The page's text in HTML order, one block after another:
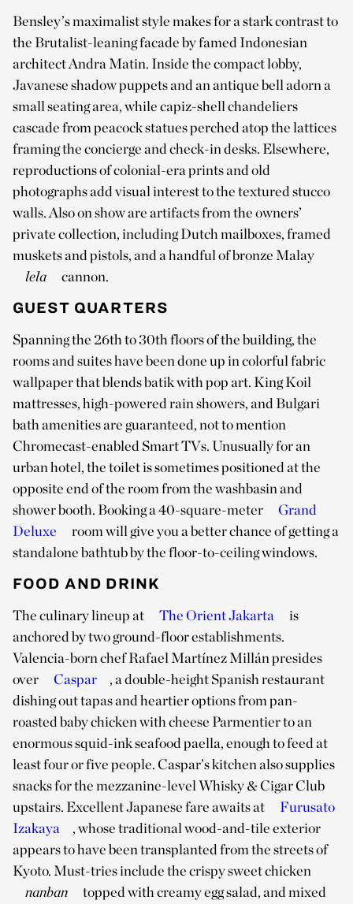
Bensley’s maximalist style makes for a stark contrast to
the Brutalist-leaning facade by famed Indonesian
architect Andra Matin. Inside the compact lobby,
Javanese shadow puppets and an antique bell adorn a
small seating area, while capiz-shell chandeliers
cascade from peacock statues perched atop the lattices
framing the concierge and check-in desks. Elsewhere,
reproductions of colonial-era prints and old
photographs add visual interest to the textured stucco
walls. Also on show are artifacts from the owners’
private collection, including Dutch mailboxes, framed
muskets and pistols, and a handful of bronze Malay
lela
cannon.
GUEST QUARTERS
Spanning the 26th to 30th floors of the building, the
rooms and suites have been done up in colorful fabric
wallpaper that blends batik with pop art. King Koil
mattresses, high-powered rain showers, and Bulgari
bath amenities are guaranteed, not to mention
Chromecast-enabled Smart TVs. Unusually for an
urban hotel, the toilet is sometimes positioned at the
opposite end of the room from the washbasin and
shower booth. Booking a 40-square-meter
Grand
Deluxe
room will give you a better chance of getting a
standalone bathtub by the floor-to-ceiling windows.
FOOD AND DRINK
The culinary lineup at
The Orient Jakarta
is
anchored by two ground-floor establishments.
Valencia-born chef Rafael Martínez Millán presides
over
Caspar
, a double-height Spanish restaurant
dishing out tapas and heartier options from pan-
roasted baby chicken with cheese Parmentier to an
enormous squid-ink seafood paella, enough to feed at
least four or five people. Caspar’s kitchen also supplies
snacks for the mezzanine-level Whisky & Cigar Club
upstairs. Excellent Japanese fare awaits at
Furusato
Izakaya
, whose traditional wood-and-tile exterior
appears to have been transplanted from the streets of
Kyoto. Must-tries include the crispy sweet chicken
nanban
topped with creamy egg salad, and mixed